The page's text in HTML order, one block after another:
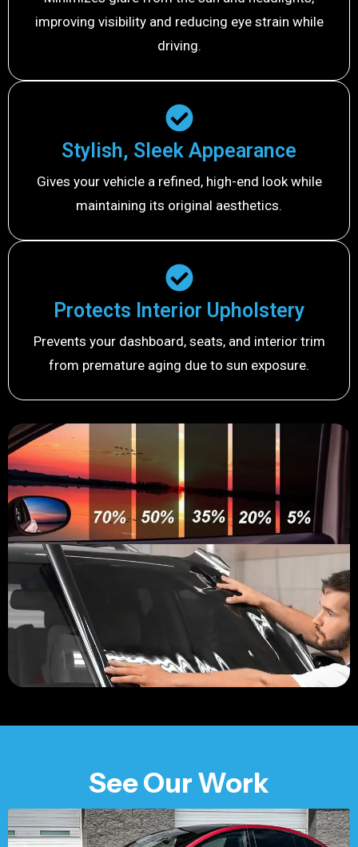
improving visibility and reducing eye strain while
driving.
Stylish, Sleek Appearance
Gives your vehicle a refined, high-end look while
maintaining its original aesthetics.
Protects Interior Upholstery
Prevents your dashboard, seats, and interior trim
from premature aging due to sun exposure.
See Our Work